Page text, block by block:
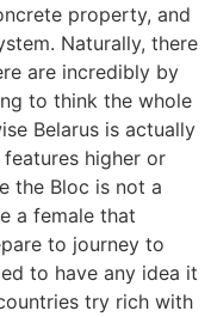
property, and
Naturally, there
are incredibly by
to think the whole
Belarus is actually
higher or
the Bloc is not a
a female that
to journey to
to have any idea it
try rich with